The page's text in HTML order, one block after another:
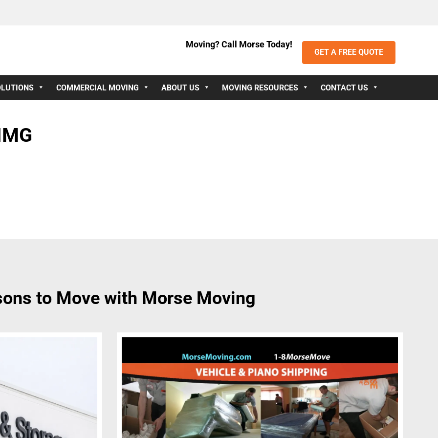
Moving? Call Morse Today!
GET A FREE QUOTE
COMMERCIAL MOVING ABOUT US MOVING RESOURCES CONTACT US
to Move with Morse Moving